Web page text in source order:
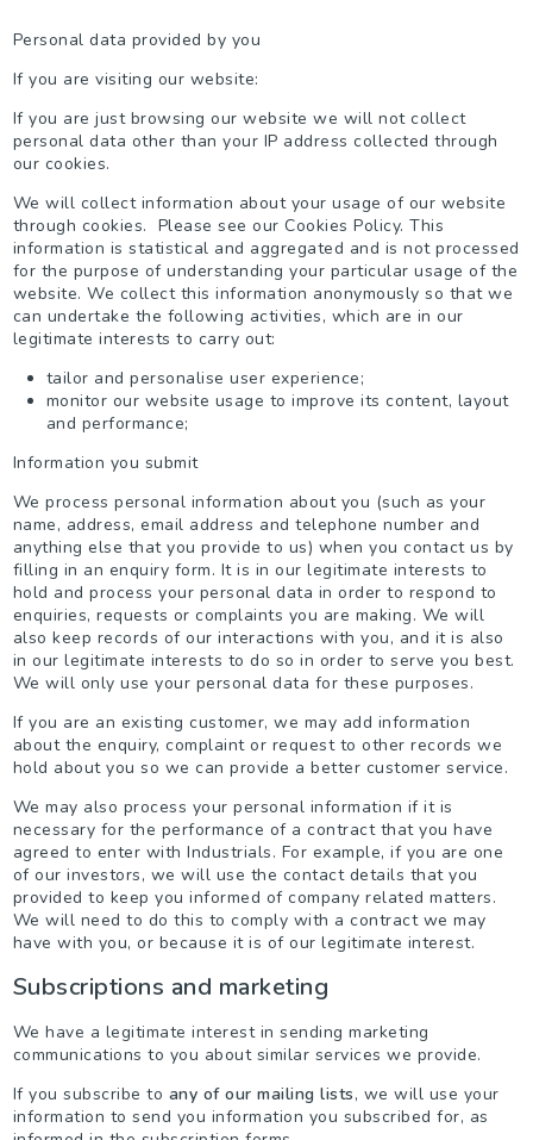
Personal data provided by you
If you are visiting our website:
If you are just browsing our website we will not collect
personal data other than your IP address collected through
our cookies.
We will collect information about your usage of our website
through cookies. Please see our Cookies Policy. This
information is statistical and aggregated and is not processed
for the purpose of understanding your particular usage of the
website. We collect this information anonymously so that we
can undertake the following activities, which are in our
legitimate interests to carry out:
tailor and personalise user experience;
monitor our website usage to improve its content, layout
and performance;
Information you submit
We process personal information about you (such as your
name, address, email address and telephone number and
anything else that you provide to us) when you contact us by
filling in an enquiry form. It is in our legitimate interests to
hold and process your personal data in order to respond to
enquiries, requests or complaints you are making. We will
also keep records of our interactions with you, and it is also
in our legitimate interests to do so in order to serve you best.
We will only use your personal data for these purposes.
If you are an existing customer, we may add information
about the enquiry, complaint or request to other records we
hold about you so we can provide a better customer service.
We may also process your personal information if it is
necessary for the performance of a contract that you have
agreed to enter with Industrials. For example, if you are one
of our investors, we will use the contact details that you
provided to keep you informed of company related matters.
We will need to do this to comply with a contract we may
have with you, or because it is of our legitimate interest.
Subscriptions and marketing
We have a legitimate interest in sending marketing
communications to you about similar services we provide.
If you subscribe to any of our mailing lists, we will use your
information to send you information you subscribed for, as